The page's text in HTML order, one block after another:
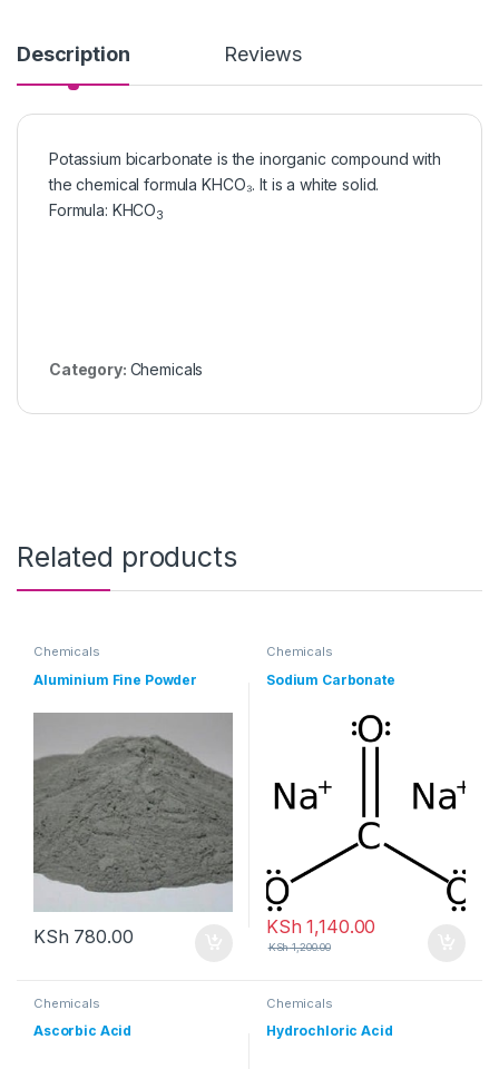
Description Reviews
Potassium bicarbonate is the inorganic compound with
the chemical formula KHCO₃. It is a white solid.
Formula: KHCO3
Category: Chemicals
Related products
Chemicals
Aluminium Fine Powder
KSh 780.00
Chemicals
Sodium Carbonate
KSh 1,140.00
KSh1,200.00
Chemicals
Ascorbic Acid
Chemicals
Hydrochloric Acid